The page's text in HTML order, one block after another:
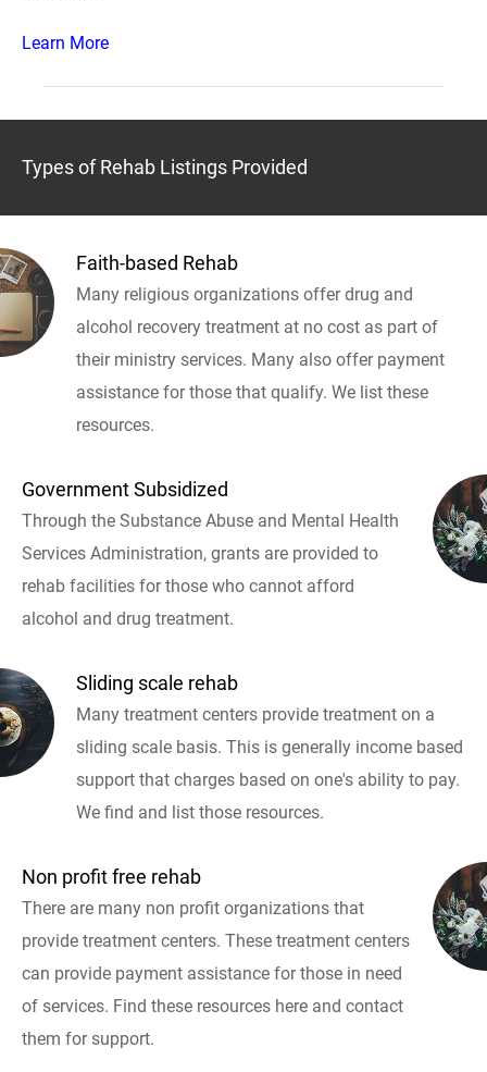
Learn More
Types of Rehab Listings Provided
Faith-based Rehab
Many religious organizations offer drug and
alcohol recovery treatment at no cost as part of
their ministry services. Many also offer payment
assistance for those that qualify. We list these
resources.
Government Subsidized
Through the Substance Abuse and Mental Health
Services Administration, grants are provided to
rehab facilities for those who cannot afford
alcohol and drug treatment.
Sliding scale rehab
Many treatment centers provide treatment on a
sliding scale basis. This is generally income based
support that charges based on one's ability to pay.
We find and list those resources.
Non profit free rehab
There are many non profit organizations that
provide treatment centers. These treatment centers
can provide payment assistance for those in need
of services. Find these resources here and contact
them for support.